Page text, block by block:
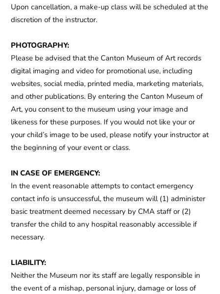
Upon cancellation, a make-up class will be scheduled at the
discretion of the instructor.
PHOTOGRAPHY:
Please be advised that the Canton Museum of Art records
digital imaging and video for promotional use, including
websites, social media, printed media, marketing materials,
and other publications. By entering the Canton Museum of
Art, you consent to the museum using your image and
likeness for these purposes. If you would not like your or
your child’s image to be used, please notify your instructor at
the beginning of your event or class.
IN CASE OF EMERGENCY:
In the event reasonable attempts to contact emergency
contact info is unsuccessful, the museum will (1) administer
basic treatment deemed necessary by CMA staff or (2)
transfer the child to any hospital reasonably accessible if
necessary.
LIABILITY:
Neither the Museum nor its staff are legally responsible in
the event of a mishap, personal injury, damage or loss of